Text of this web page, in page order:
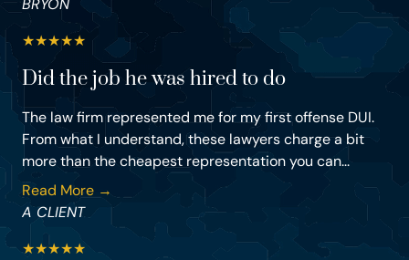
BRYON
★★★★★
Did the job he was hired to do
The law firm represented me for my first offense DUI.
From what I understand, these lawyers charge a bit
more than the cheapest representation you can...
Read More →
A CLIENT
★★★★★